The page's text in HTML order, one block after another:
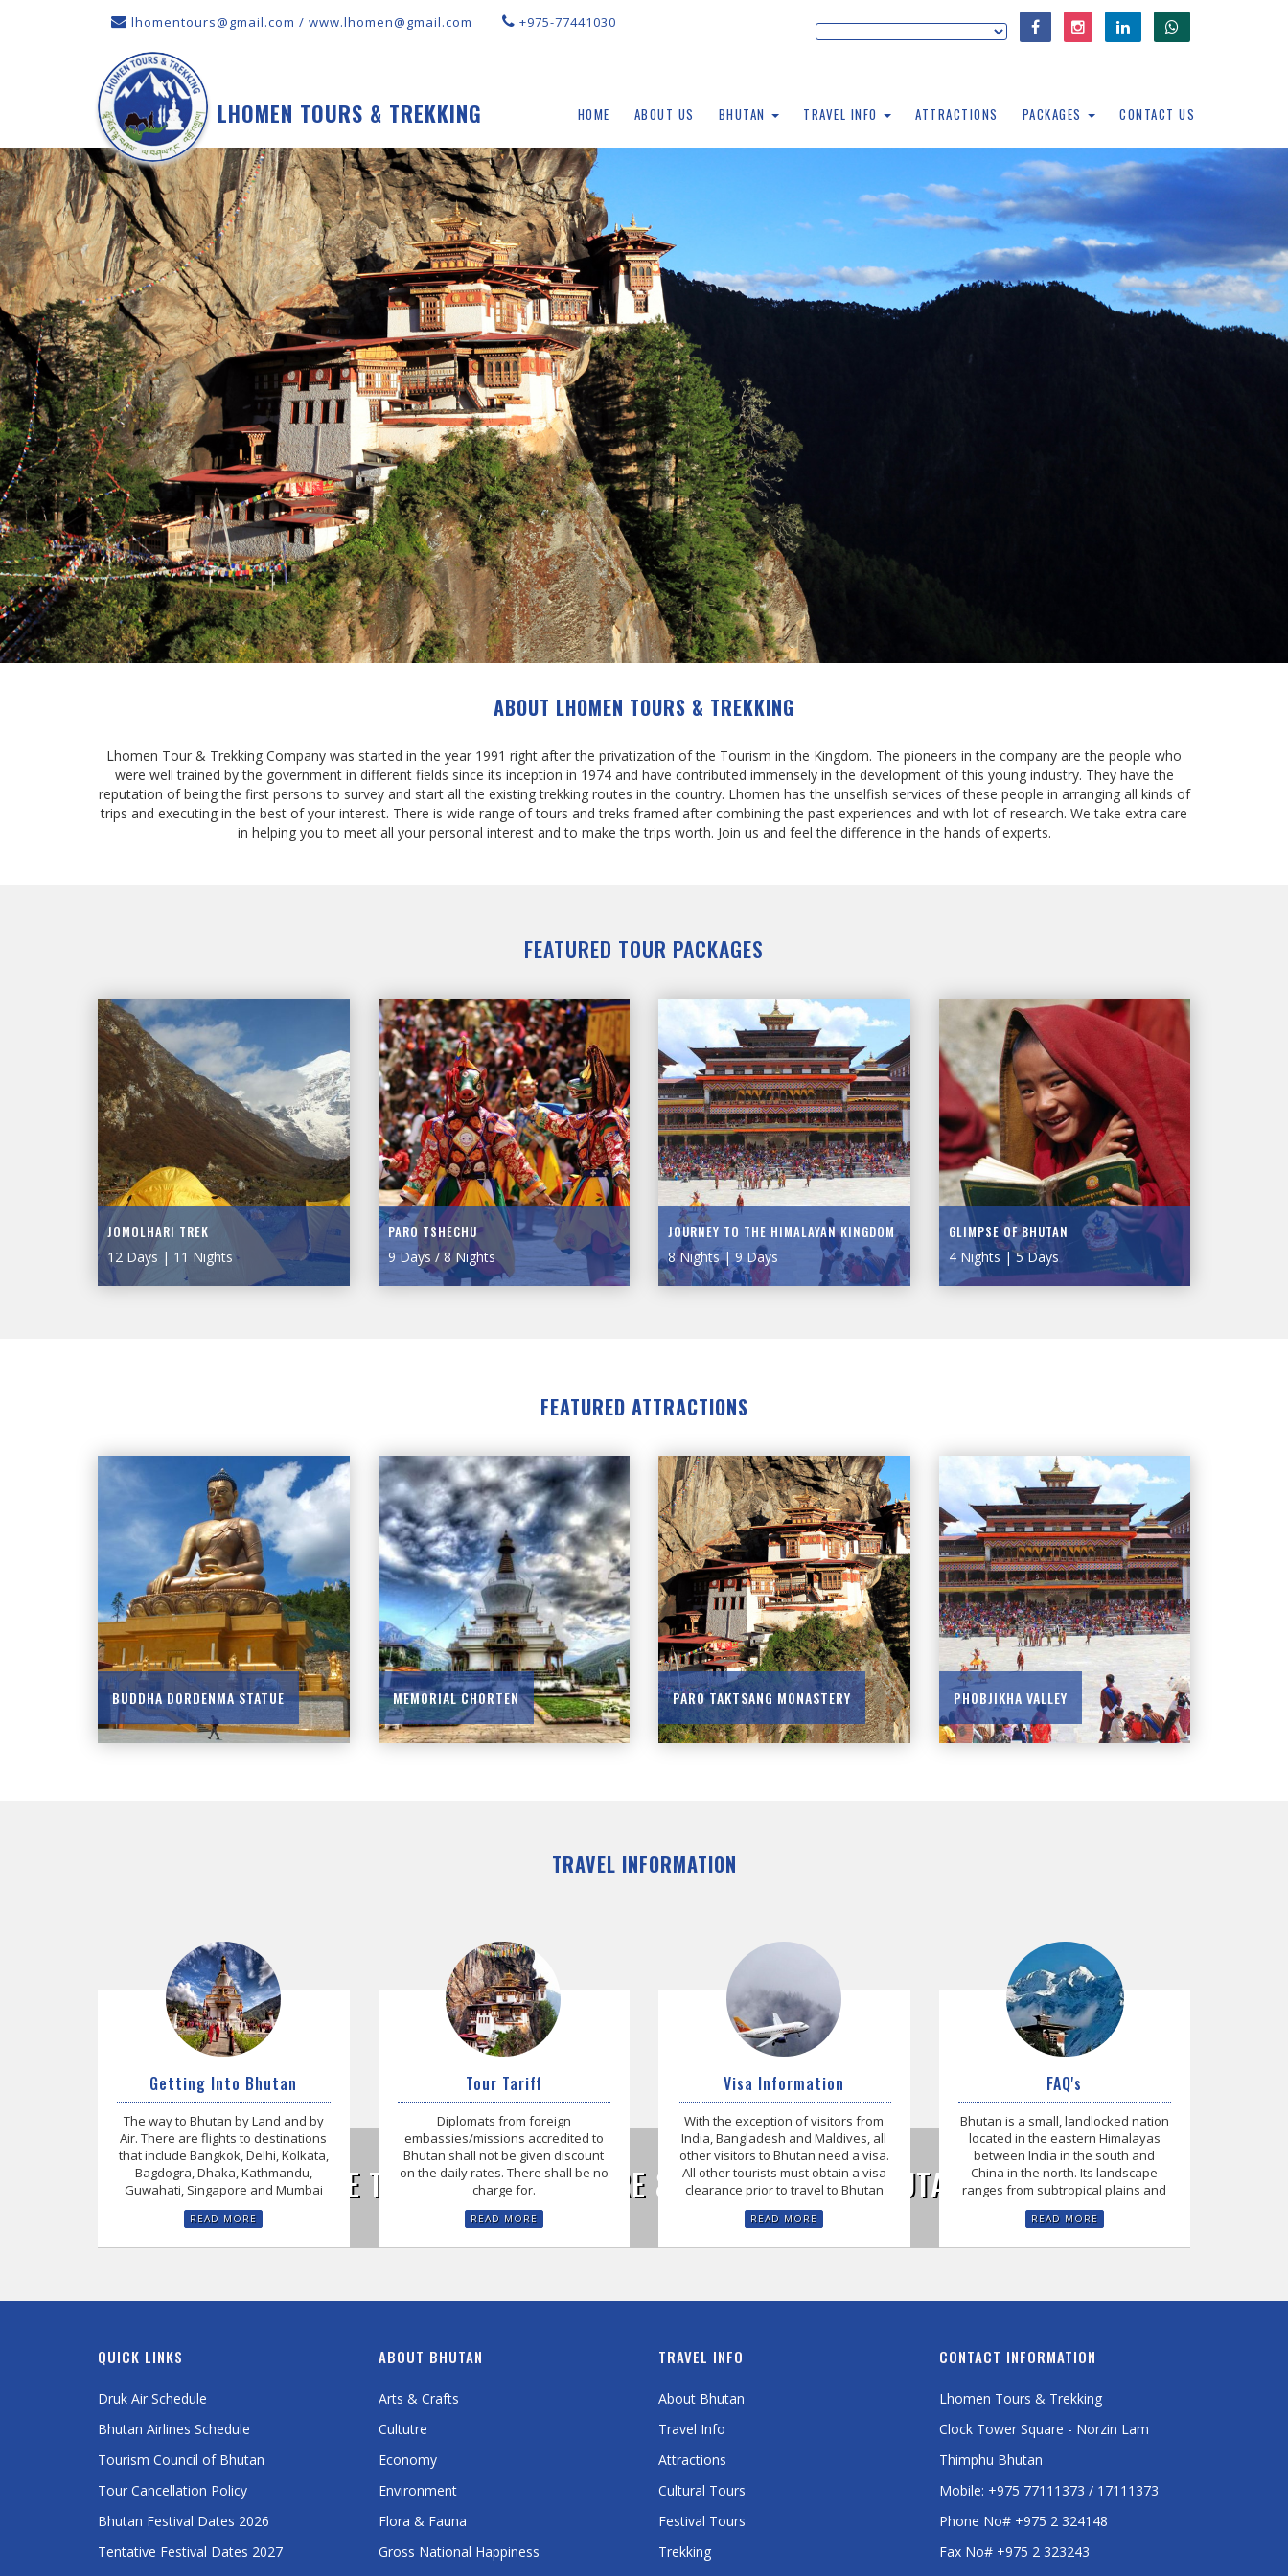
lhomentours@gmail.com / www.lhomen@gmail.com +975-77441030
LHOMEN TOURS & TREKKING HOME ABOUT US BHUTAN TRAVEL INFO ATTRACTIONS PACKAGES CONTACT US
EXPERIENCE THE UNIQUE CULTURE & FESTIVALS OF BHUTAN WITH US
ABOUT LHOMEN TOURS & TREKKING
Lhomen Tour & Trekking Company was started in the year 1991 right after the privatization of the Tourism in the Kingdom. The pioneers in the company are the people who
were well trained by the government in different fields since its inception in 1974 and have contributed immensely in the development of this young industry. They have the
reputation of being the first persons to survey and start all the existing trekking routes in the country. Lhomen has the unselfish services of these people in arranging all kinds of
trips and executing in the best of your interest. There is wide range of tours and treks framed after combining the past experiences and with lot of research. We take extra care
in helping you to meet all your personal interest and to make the trips worth. Join us and feel the difference in the hands of experts.
FEATURED TOUR PACKAGES
JOMOLHARI TREK
12 Days | 11 Nights
PARO TSHECHU
9 Days / 8 Nights
JOURNEY TO THE HIMALAYAN KINGDOM
8 Nights | 9 Days
GLIMPSE OF BHUTAN
4 Nights | 5 Days
FEATURED ATTRACTIONS
BUDDHA DORDENMA STATUE MEMORIAL CHORTEN PARO TAKTSANG MONASTERY PHOBJIKHA VALLEY
TRAVEL INFORMATION
Getting Into Bhutan
The way to Bhutan by Land and by
Air. There are flights to destinations
that include Bangkok, Delhi, Kolkata,
Bagdogra, Dhaka, Kathmandu,
Guwahati, Singapore and Mumbai
READ MORE
Tour Tariff
Diplomats from foreign
embassies/missions accredited to
Bhutan shall not be given discount
on the daily rates. There shall be no
charge for.
READ MORE
Visa Information
With the exception of visitors from
India, Bangladesh and Maldives, all
other visitors to Bhutan need a visa.
All other tourists must obtain a visa
clearance prior to travel to Bhutan
READ MORE
FAQ's
Bhutan is a small, landlocked nation
located in the eastern Himalayas
between India in the south and
China in the north. Its landscape
ranges from subtropical plains and
READ MORE
QUICK LINKS
Druk Air Schedule
Bhutan Airlines Schedule
Tourism Council of Bhutan
Tour Cancellation Policy
Bhutan Festival Dates 2026
Tentative Festival Dates 2027
ABOUT BHUTAN
Arts & Crafts
Cultutre
Economy
Environment
Flora & Fauna
Gross National Happiness
TRAVEL INFO
About Bhutan
Travel Info
Attractions
Cultural Tours
Festival Tours
Trekking
CONTACT INFORMATION
Lhomen Tours & Trekking
Clock Tower Square - Norzin Lam
Thimphu Bhutan
Mobile: +975 77111373 / 17111373
Phone No# +975 2 324148
Fax No# +975 2 323243